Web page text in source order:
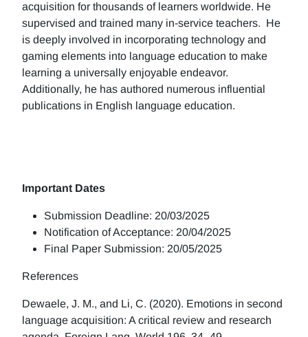
acquisition for thousands of learners worldwide. He
supervised and trained many in-service teachers. He
is deeply involved in incorporating technology and
gaming elements into language education to make
learning a universally enjoyable endeavor.
Additionally, he has authored numerous influential
publications in English language education.
Important Dates
Submission Deadline: 20/03/2025
Notification of Acceptance: 20/04/2025
Final Paper Submission: 20/05/2025
References
Dewaele, J. M., and Li, C. (2020). Emotions in second
language acquisition: A critical review and research